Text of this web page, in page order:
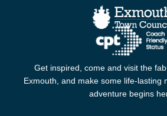
Get inspired, come and visit the
Exmouth, and make some life-lasting
adventure begins